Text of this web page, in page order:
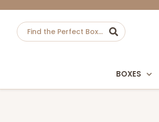
BOXES